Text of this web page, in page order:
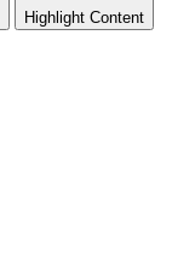
Highlight Content